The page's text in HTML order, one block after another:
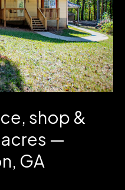
shop &
—
GA